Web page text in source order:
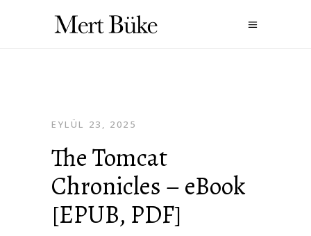
EYLÜL 23, 2025
The Tomcat
Chronicles – eBook
[EPUB, PDF]